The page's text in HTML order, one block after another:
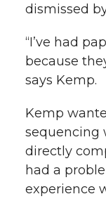
dismissed
“I’ve had
because
says Kemp.
Kemp
sequencing
directly
had a
experience